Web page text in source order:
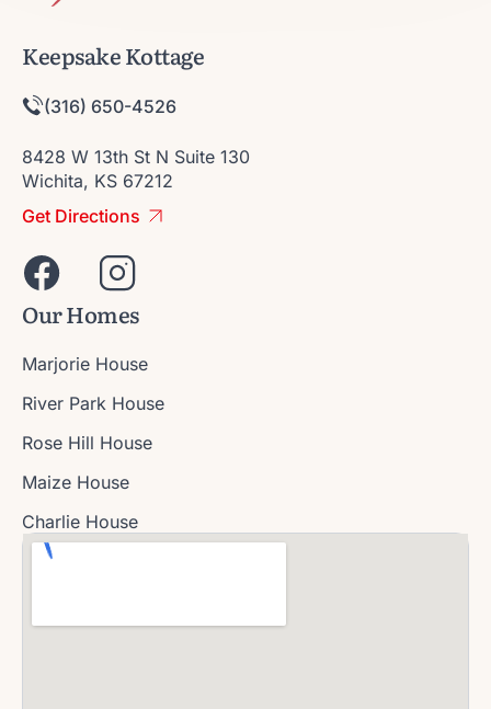
Keepsake Kottage
(316) 650-4526
8428 W 13th St N Suite 130
Wichita, KS 67212
Get Directions
Our Homes
Marjorie House
River Park House
Rose Hill House
Maize House
Charlie House